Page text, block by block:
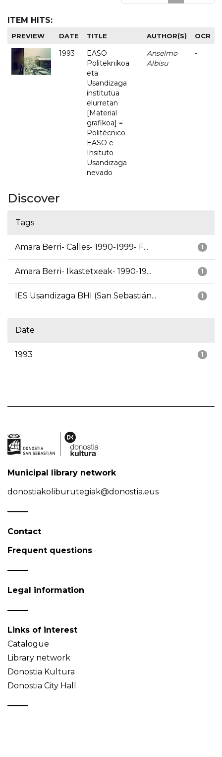
ITEM HITS:
PREVIEW DATE TITLE AUTHOR(S) OCR
1993
EASO
Politeknikoa
eta
Usandizaga
institutua
elurretan
[Material
grafikoa] =
Politécnico
EASO e
Insituto
Usandizaga
nevado
Anselmo
Albisu
-
Discover
Tags
1
Amara Berri- Calles- 1990-1999- F...
1
Amara Berri- Ikastetxeak- 1990-19...
1
IES Usandizaga BHI (San Sebastián...
Date
1
1993
Municipal library network
donostiakoliburutegiak@donostia.eus
Contact
Frequent questions
Legal information
Links of interest
Catalogue
Library network
Donostia Kultura
Donostia City Hall